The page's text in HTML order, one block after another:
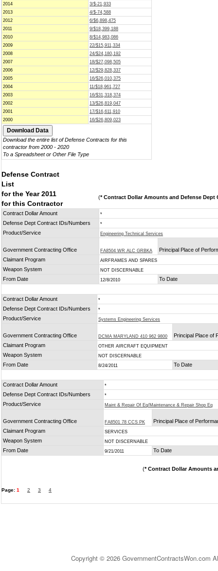
2014
3/$-21,933
2013
4/$-74,588
2012
6/$6,898,475
2011
9/$18,399,188
2010
8/$14,983,086
2009
22/$15,911,334
2008
24/$24,180,192
2007
18/$27,098,505
2006
12/$29,828,337
2005
16/$26,010,375
2004
11/$18,961,727
2003
16/$31,318,374
2002
13/$26,819,047
2001
17/$16,611,910
2000
16/$26,809,023
Download the entire list of Defense Contracts for this
contractor from 2000 - 2020
To a Spreadsheet or Other File Type
Defense Contract
List
for the Year 2011
for this Contractor
(* Contract Dollar Amounts and Defense Dept
Contract Dollar Amount *
Defense Dept Contract IDs/Numbers *
Product/Service Engineering Technical Services
Government Contracting Office FA8504 WR ALC GRBKA
Principal Place of
Claimant Program
AIRFRAMES AND SPARES
Weapon System NOT DISCERNABLE
From Date 12/8/2010 To Date
Contract Dollar Amount *
Defense Dept Contract IDs/Numbers *
Product/Service Systems Engineering Services
Government Contracting Office DCMA MARYLAND 410 962 9800
Principal Place of
Claimant Program
OTHER AIRCRAFT EQUIPMENT
Weapon System NOT DISCERNABLE
From Date 8/24/2011 To Date
Contract Dollar Amount *
Defense Dept Contract IDs/Numbers *
Product/Service Maint & Repair Of Eq/Maintenance & Repair Shop Eq
Government Contracting Office FA8501 78 CCS PK
Principal Place of
Claimant Program
SERVICES
Weapon System NOT DISCERNABLE
From Date 9/21/2011 To Date
(* Contract Dollar Amounts
Page: 1 2 3 4
Copyright © 2026 GovernmentContractsWon.com